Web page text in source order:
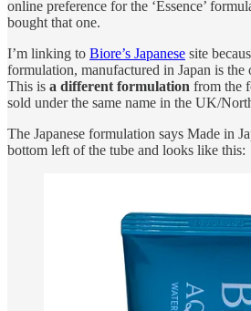
online preference for the ‘Essence’
bought that one.
I’m linking to Biore’s Japanese site
formulation, manufactured in Japan is the
This is a different formulation from the
sold under the same name in the UK/
The Japanese formulation says Made in
bottom left of the tube and looks like this: